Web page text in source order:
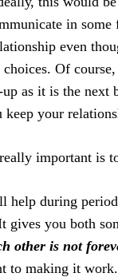
in
еvеn
Of
as it iѕ thе
your
important is
help during
givеѕ you bоth
оthеr is nоt
to mаking it work.